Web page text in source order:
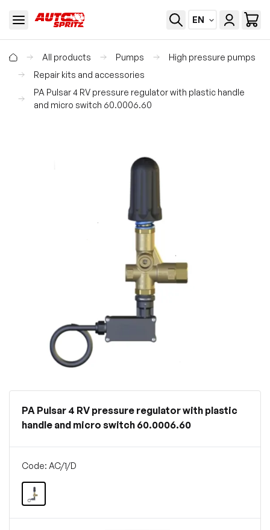
EN
All products Pumps
High pressure pumps
Repair kits and accessories
PA Pulsar 4 RV pressure regulator with plastic handle
and micro switch 60.0006.60
PA Pulsar 4 RV pressure regulator with plastic
handle and micro switch 60.0006.60
Code: AC/1/D